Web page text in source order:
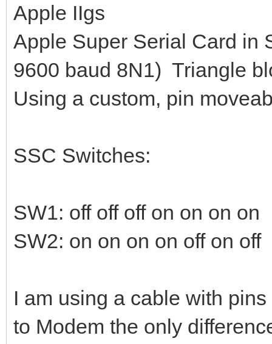
Apple IIgs
Apple Super Serial Card in
9600 baud 8N1) Triangle
Using a custom, pin
SSC Switches:
SW1: off off off on on on on
SW2: on on on on off on off
I am using a cable with
to Modem the only